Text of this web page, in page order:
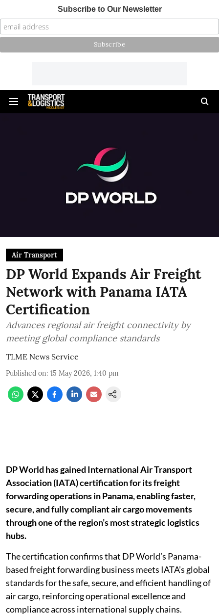
Subscribe to Our Newsletter
Air Transport
DP World Expands Air Freight
Network with Panama IATA
Certification
Advances regional air freight connectivity by
meeting global compliance standards
TLME News Service
Published on: 15 May 2026, 1:40 pm
DP World has gained International Air Transport
Association (IATA) certification for its freight
forwarding operations in Panama, enabling faster,
secure, and fully compliant air cargo movements
through one of the region’s most strategic logistics
hubs.
The certification confirms that DP World’s Panama-
based freight forwarding business meets IATA’s global
standards for the safe, secure, and efficient handling of
air cargo, reinforcing operational excellence and
compliance across international supply chains.